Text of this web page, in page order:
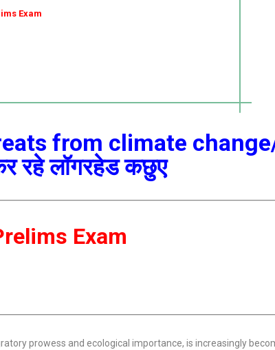
Exam
from climate
रहे लॉगरहेड कछुए
Exam
prowess and ecological importance, is increasingly